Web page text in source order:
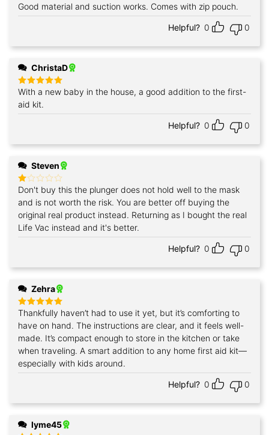
Rated5
out of 5
Good material and suction works. Comes with zip pouch.
Helpful? 0 0
ChristaD
Rated 5
out of 5
With a new baby in the house, a good addition to the first-
aid kit.
Helpful? 0 0
Steven
Rated
1
out
of
5
Don't buy this the plunger does not hold well to the mask
and is not worth the risk. You are better off buying the
original real product instead. Returning as I bought the real
Life Vac instead and it's better.
Helpful? 0 0
Zehra
Rated5
out of 5
Thankfully haven’t had to use it yet, but it’s comforting to
have on hand. The instructions are clear, and it feels well-
made. It’s compact enough to store in the kitchen or take
when traveling. A smart addition to any home first aid kit—
especially with kids around.
Helpful? 0 0
lyme45